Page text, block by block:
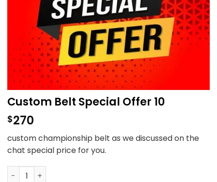
Custom Belt Special Offer 10
$270
custom championship belt as we discussed on the
chat special price for you.
Custom Belt Special Offer 10 quantity